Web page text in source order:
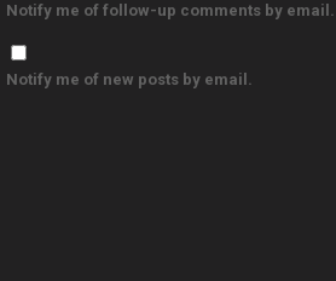
Notify me of follow-up comments by email.
Notify me of new posts by email.